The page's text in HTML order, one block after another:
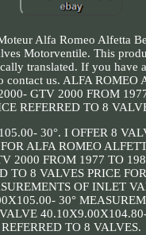
Alfa Romeo Alfetta
Motorventile. This
translated. If you have
contact us. ALFA ROMEO
GTV 2000 FROM
REFERRED TO 8
30°. I OFFER 8
ALFA ROMEO
2000 FROM 1977 TO
TO 8 VALVES PRICE
OF INLET
30°
REFERRED TO 8 VALVES.